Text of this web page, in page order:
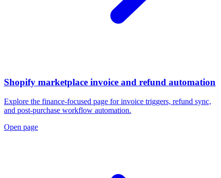
Shopify marketplace invoice and refund automation
Explore the finance-focused page for invoice triggers, refund sync,
and post-purchase workflow automation.
Open page